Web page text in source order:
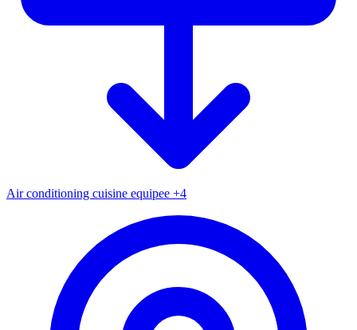
Air conditioning cuisine equipee +4